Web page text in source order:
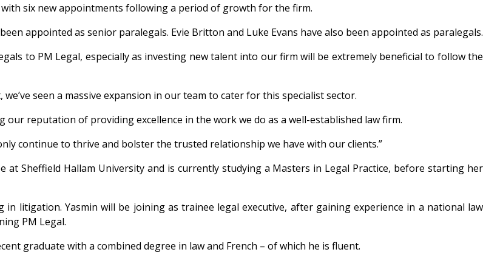
six new appointments following a period of growth for the firm.
appointed as senior paralegals. Evie Britton and Luke Evans have also been appointed as paralegals.
to PM Legal, especially as investing new talent into our firm will be extremely beneficial to follow the
seen a massive expansion in our team to cater for this specialist sector.
reputation of providing excellence in the work we do as a well-established law firm.
continue to thrive and bolster the trusted relationship we have with our clients.”
Sheffield Hallam University and is currently studying a Masters in Legal Practice, before starting her
litigation. Yasmin will be joining as trainee legal executive, after gaining experience in a national law
PM Legal.
graduate with a combined degree in law and French – of which he is fluent.